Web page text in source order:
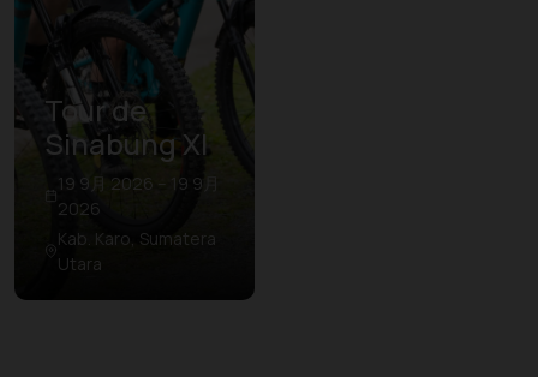
Tour de
Sinabung XI
19 9月 2026 – 19 9月
2026
Kab. Karo, Sumatera
Utara